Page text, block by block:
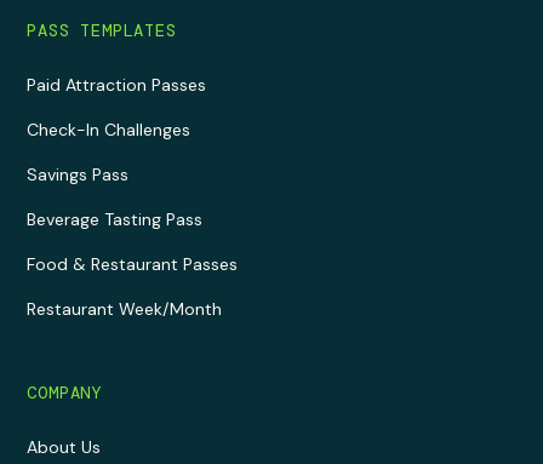
PASS TEMPLATES
Paid Attraction Passes
Check-In Challenges
Savings Pass
Beverage Tasting Pass
Food & Restaurant Passes
Restaurant Week/Month
COMPANY
About Us